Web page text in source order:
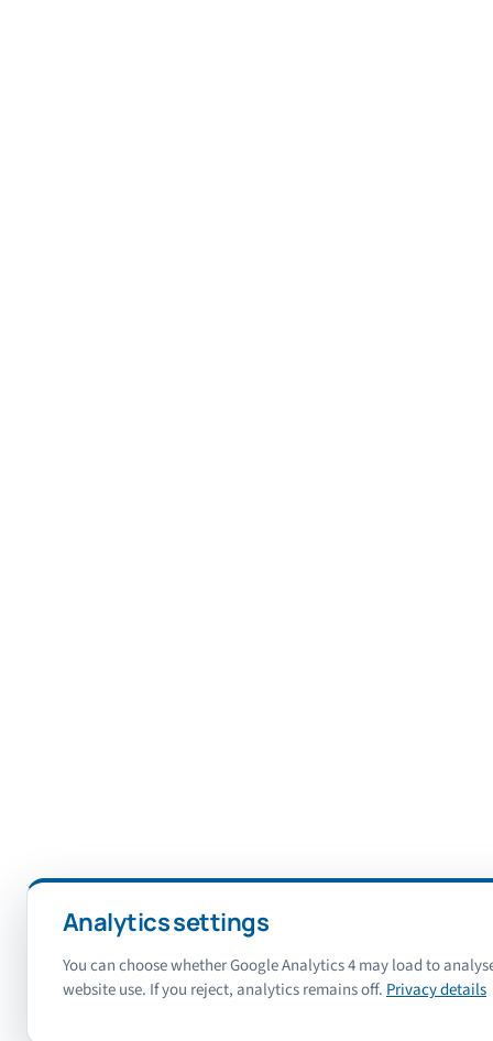
Analytics settings
You can choose whether Google Analytics 4 may load to
website use. If you reject, analytics remains off. Privacy details